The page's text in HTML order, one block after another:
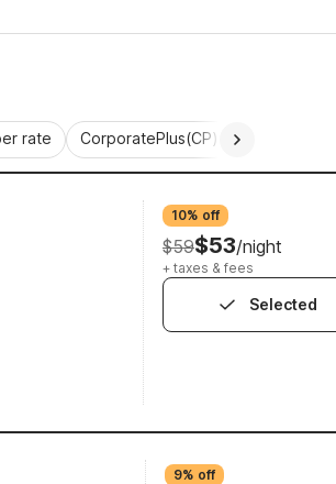
rate CorporatePlus(CP)
10% off
$59$53/night
+ taxes & fees
Selected
9% off